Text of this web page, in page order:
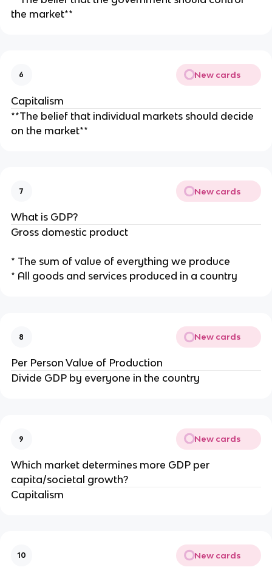
the market**
6 New cards
Capitalism
**The belief that individual markets should decide
on the market**
7 New cards
What is GDP?
Gross domestic product
* The sum of value of everything we produce
* All goods and services produced in a country
8 New cards
Per Person Value of Production
Divide GDP by everyone in the country
9 New cards
Which market determines more GDP per
capita/societal growth?
Capitalism
10 New cards